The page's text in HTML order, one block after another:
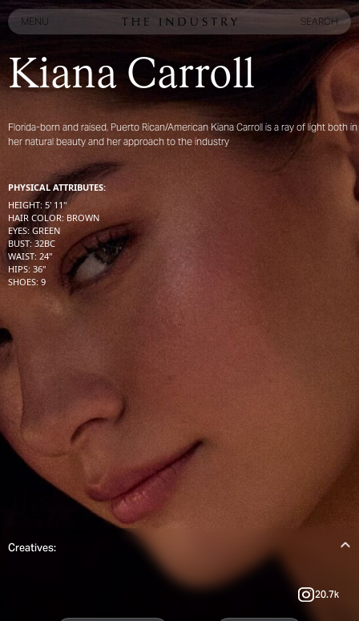
MENU
SEARCH
SEARCH
Kiana Carroll
Florida-born and raised, Puerto Rican/American Kiana Carroll is a ray of light both in
her natural beauty and her approach to the industry
PHYSICAL ATTRIBUTES:
HEIGHT: 5' 11''
HAIR COLOR: BROWN
EYES: GREEN
BUST: 32BC
WAIST: 24''
HIPS: 36''
SHOES: 9
Creatives:
20.7k